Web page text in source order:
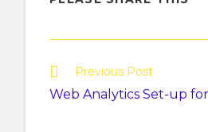
Previous Post
Web Analytics Set-up